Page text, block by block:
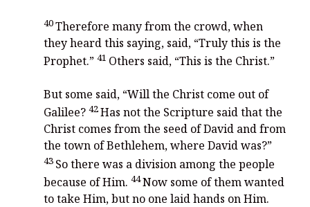
40Therefore many from the crowd, when
they heard this saying, said, “Truly this is the
Prophet.”41 Others said, “This is the Christ.”
But some said, “Will the Christ come out of
Galilee?42Has not the Scripture said that the
Christ comes from the seed of David and from
the town of Bethlehem, where David was?”
43 So there was a division among the people
because of Him.44Now some of them wanted
to take Him, but no one laid hands on Him.